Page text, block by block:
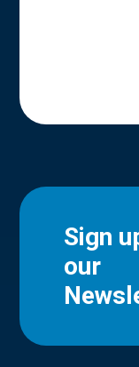
Sign
our